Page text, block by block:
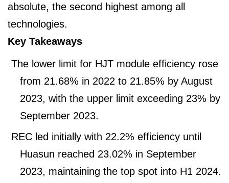
absolute, the second highest among all
technologies.
Key Takeaways
· The lower limit for HJT module efficiency rose
from 21.68% in 2022 to 21.85% by August
2023, with the upper limit exceeding 23% by
September 2023.
· REC led initially with 22.2% efficiency until
Huasun reached 23.02% in September
2023, maintaining the top spot into H1 2024.